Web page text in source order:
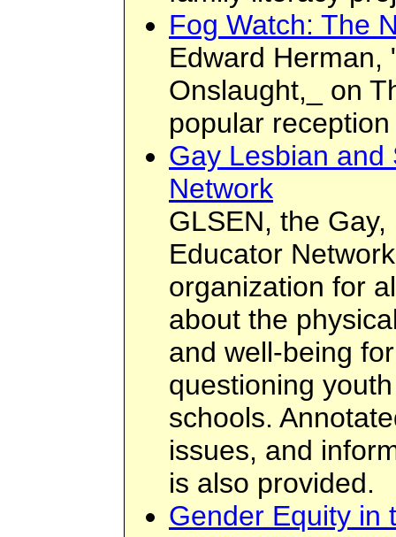
Fog Watch: The
Edward Herman,
Onslaught,_ on
popular
Gay Lesbian and
Network
GLSEN, the
Educator
organization for
about the
and well-being
questioning
schools.
issues, and
is also provided.
Gender Equity in